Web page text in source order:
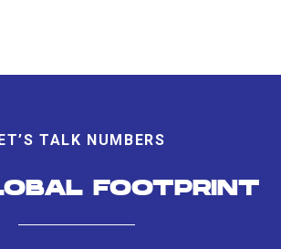
TALK NUMBERS
FOOTPRINT